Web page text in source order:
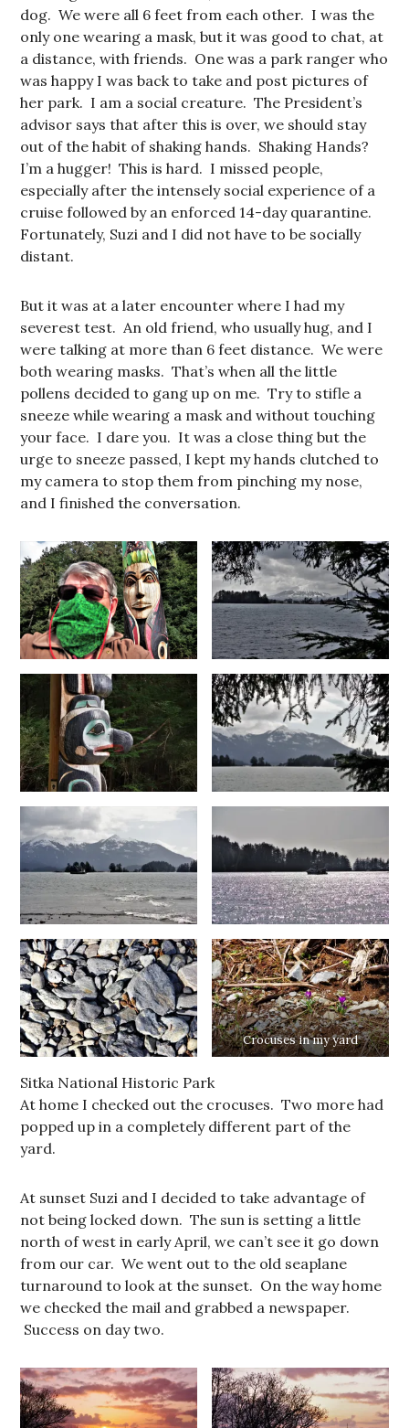
dog. We were all 6 feet from each other. I was the
only one wearing a mask, but it was good to chat, at
a distance, with friends. One was a park ranger who
was happy I was back to take and post pictures of
her park. I am a social creature. The President’s
advisor says that after this is over, we should stay
out of the habit of shaking hands. Shaking Hands?
I’m a hugger! This is hard. I missed people,
especially after the intensely social experience of a
cruise followed by an enforced 14-day quarantine.
Fortunately, Suzi and I did not have to be socially
distant.
But it was at a later encounter where I had my
severest test. An old friend, who usually hug, and I
were talking at more than 6 feet distance. We were
both wearing masks. That’s when all the little
pollens decided to gang up on me. Try to stifle a
sneeze while wearing a mask and without touching
your face. I dare you. It was a close thing but the
urge to sneeze passed, I kept my hands clutched to
my camera to stop them from pinching my nose,
and I finished the conversation.
Crocuses in my yard
Sitka National Historic Park
At home I checked out the crocuses. Two more had
popped up in a completely different part of the
yard.
At sunset Suzi and I decided to take advantage of
not being locked down. The sun is setting a little
north of west in early April, we can’t see it go down
from our car. We went out to the old seaplane
turnaround to look at the sunset. On the way home
we checked the mail and grabbed a newspaper.
Success on day two.